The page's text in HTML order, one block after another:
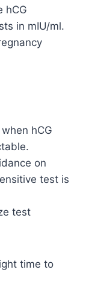
hCG
in mIU/ml.
hCG
on
test is
test
time to